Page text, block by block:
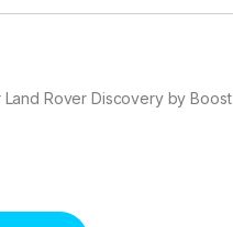
Rover Discovery by Boost